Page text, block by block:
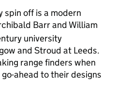
spin off is a modern
Barr and William
university
and Stroud at Leeds.
range finders when
ahead to their designs